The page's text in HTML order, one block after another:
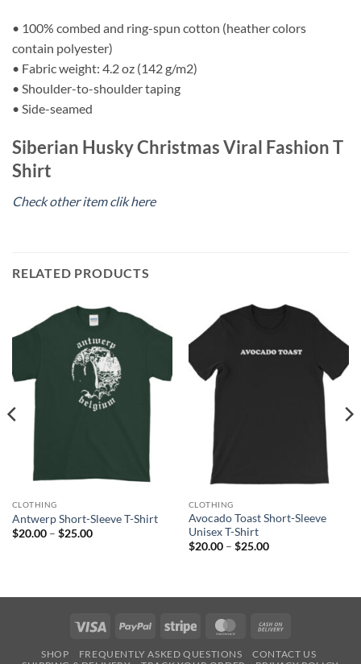
• 100% combed and ring-spun cotton (heather colors
contain polyester)
• Fabric weight: 4.2 oz (142 g/m2)
• Shoulder-to-shoulder taping
• Side-seamed
Siberian Husky Christmas Viral Fashion T
Shirt
Check other item clik here
RELATED PRODUCTS
CLOTHING
Antwerp Short-Sleeve T-Shirt
$20.00 – $25.00Price
CLOTHING
Avocado Toast Short-Sleeve
Unisex T-Shirt
$20.00 – $25.00Price
Visa PayPal Stripe MasterCard
SHOP FREQUENTLY ASKED QUESTIONS
CONTACT US